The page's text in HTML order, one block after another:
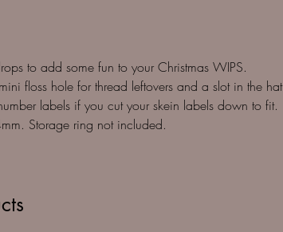
to add some fun to your Christmas WIPS.
floss hole for thread leftovers and a slot in the hat
labels if you cut your skein labels down to fit.
Storage ring not included.